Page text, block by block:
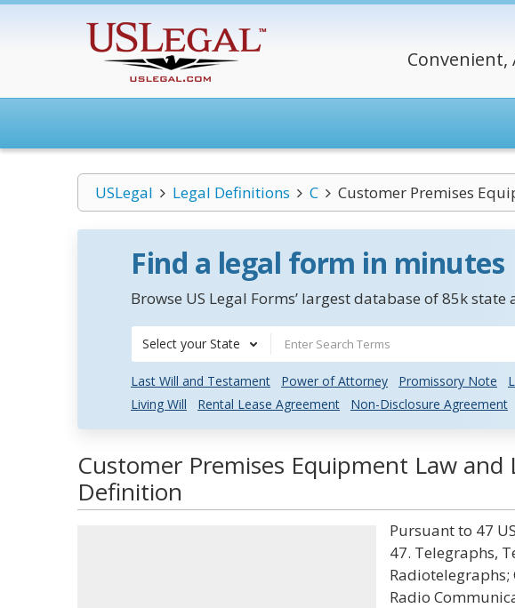
Convenient,
USLegal Legal Definitions C Customer Premises
Find a legal form in minutes
Browse US Legal Forms’ largest database of 85k
Select your State
Last Will and Testament Power of Attorney Promissory Note
Living Will
Rental Lease Agreement Non-Disclosure Agreement
Customer Premises Equipment Law and
Definition
Pursuant to 47
47. Telegraphs,
Radiotelegraphs;
Radio